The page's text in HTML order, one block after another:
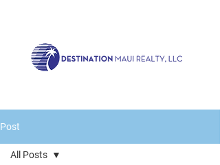
Post
All Posts